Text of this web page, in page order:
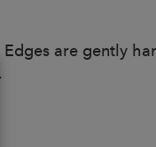
are gently